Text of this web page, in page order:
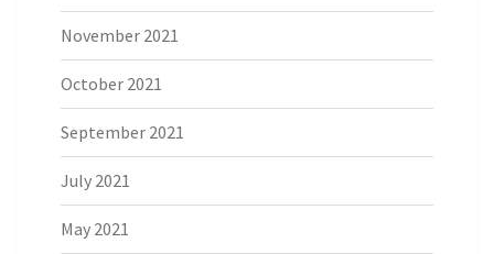
November 2021
October 2021
September 2021
July 2021
May 2021